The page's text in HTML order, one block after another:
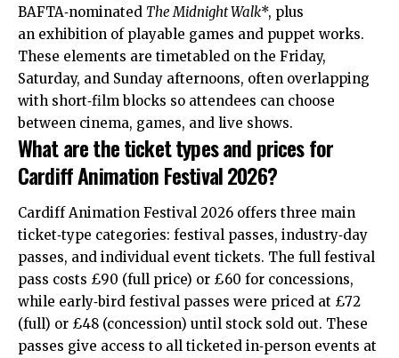
BAFTA‑nominated The Midnight Walk*, plus
an exhibition of playable games and puppet works.
These elements are timetabled on the Friday,
Saturday, and Sunday afternoons, often overlapping
with short‑film blocks so attendees can choose
between cinema, games, and live shows.
What are the ticket types and prices for
Cardiff Animation Festival 2026?
Cardiff Animation Festival 2026 offers three main
ticket‑type categories: festival passes, industry‑day
passes, and individual event tickets. The full festival
pass costs £90 (full price) or £60 for concessions,
while early‑bird festival passes were priced at £72
(full) or £48 (concession) until stock sold out. These
passes give access to all ticketed in‑person events at